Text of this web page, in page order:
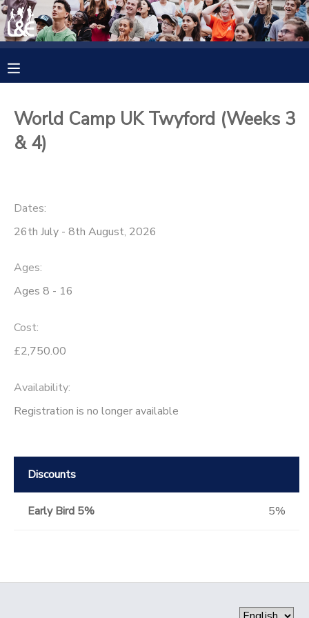
World Camp UK Twyford (Weeks 3
& 4)
Dates:
26th July - 8th August, 2026
Ages:
Ages 8 - 16
Cost:
£2,750.00
Availability:
Registration is no longer available
Discounts
Early Bird 5% 5%
MY ACCOUNT
FINANCES
MESSAGE CENTER
GIFT CERTIFICATES